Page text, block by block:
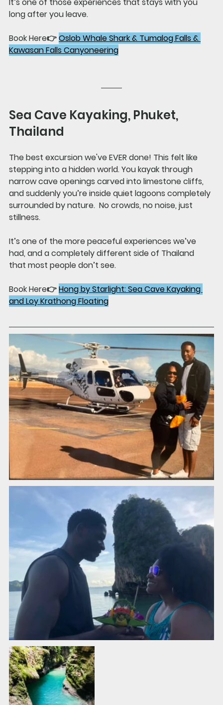
long after you leave.
Book Here👉 Oslob Whale Shark & Tumalog Falls &
Kawasan Falls Canyoneering
Sea Cave Kayaking, Phuket,
Thailand
The best excursion we've EVER done! This felt like
stepping into a hidden world. You kayak through
narrow cave openings carved into limestone cliffs,
and suddenly you’re inside quiet lagoons completely
surrounded by nature.  No crowds, no noise, just
stillness.
It’s one of the more peaceful experiences we’ve
had, and a completely different side of Thailand
that most people don’t see.
Book Here👉 Hong by Starlight: Sea Cave Kayaking
and Loy Krathong Floating